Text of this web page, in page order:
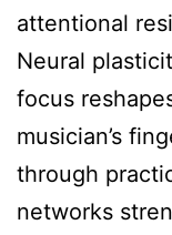
attentional
Neural
focus
musician’s
through
networks